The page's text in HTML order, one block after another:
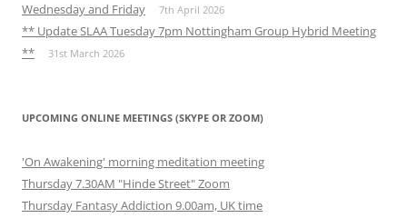
Wednesday and Friday
7th April 2026
** Update SLAA Tuesday 7pm Nottingham Group Hybrid Meeting
**
31st March 2026
UPCOMING ONLINE MEETINGS (SKYPE OR ZOOM)
'On Awakening' morning meditation meeting
Thursday 7.30AM "Hinde Street" Zoom
Thursday Fantasy Addiction 9.00am, UK time